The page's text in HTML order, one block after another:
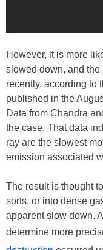
However, it is more
slowed down, and
recently, according to
published in the
Data from Chandra
the case. That data
ray are the slowest
emission associated
The result is thought
sorts, or into dense
apparent slow down.
determine more